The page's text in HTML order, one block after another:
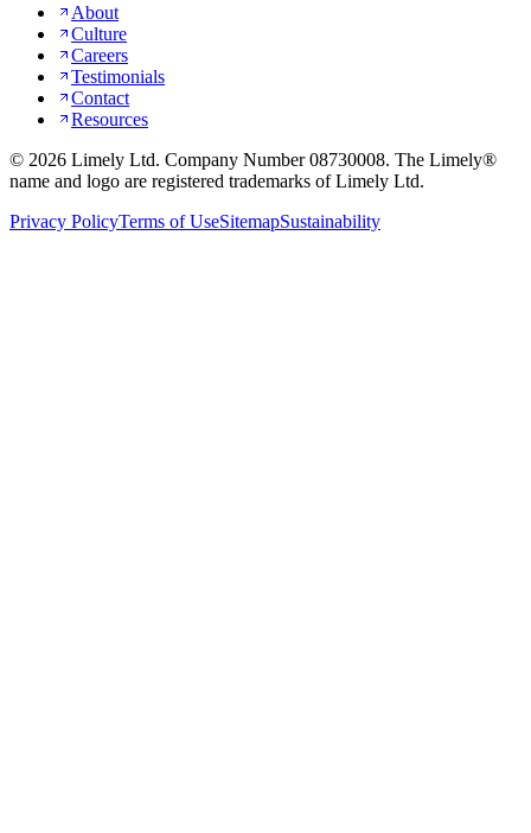
About
Culture
Careers
Testimonials
Contact
Resources
© 2026 Limely Ltd. Company Number 08730008. The Limely®
name and logo are registered trademarks of Limely Ltd.
Privacy PolicyTerms of UseSitemapSustainability